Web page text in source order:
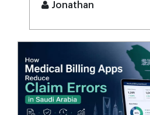
Jonathan